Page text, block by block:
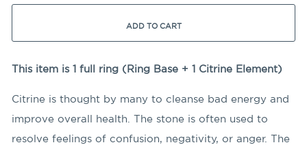
ADD TO CART
This item is 1 full ring (Ring Base + 1 Citrine Element)
Citrine is thought by many to cleanse bad energy and
improve overall health. The stone is often used to
resolve feelings of confusion, negativity, or anger. The